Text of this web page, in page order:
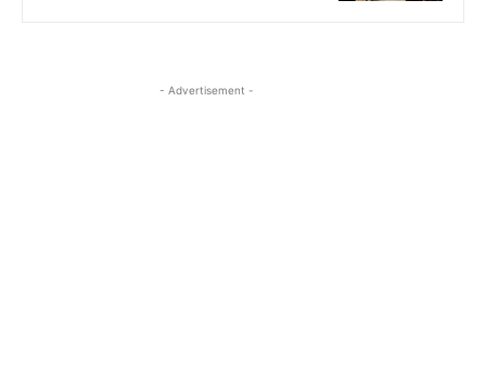
- Advertisement -